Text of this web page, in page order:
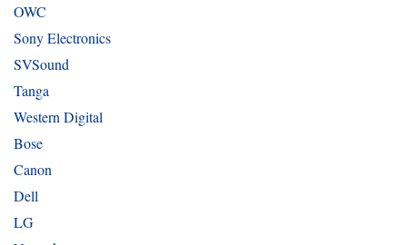
OWC
Sony Electronics
SVSound
Tanga
Western Digital
Bose
Canon
Dell
LG